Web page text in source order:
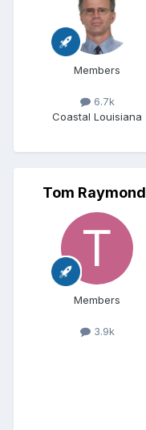
Members
6.7k
Coastal Louisiana
Tom Raymond
Members
3.9k